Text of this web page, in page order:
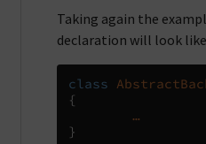
Taking again the
declaration will look
class
{
…
}